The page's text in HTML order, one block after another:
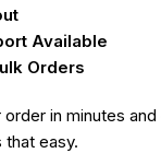
Available
Orders
in minutes
that easy.